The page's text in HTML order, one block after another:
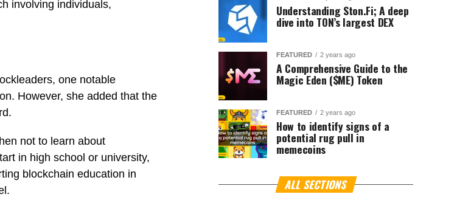
involving individuals,
one notable
However, she added that the
not to learn about
in high school or university,
blockchain education in
Understanding Ston.Fi; A deep
dive into TON’s largest DEX
FEATURED 2 years ago
A Comprehensive Guide to the
Magic Eden ($ME) Token
FEATURED 2 years ago
How to identify signs of a
potential rug pull in
memecoins
ALL SECTIONS